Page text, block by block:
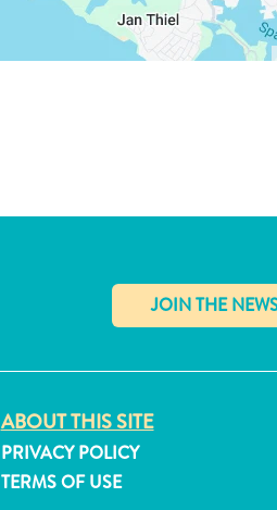
ABOUT THIS SITE
PRIVACY POLICY
TERMS OF USE